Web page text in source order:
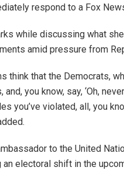
respond to a Fox
while discussing what
amid pressure from
think that the Democrats,
you know, say, ‘Oh,
you’ve violated, all, you
to the United
electoral shift in the